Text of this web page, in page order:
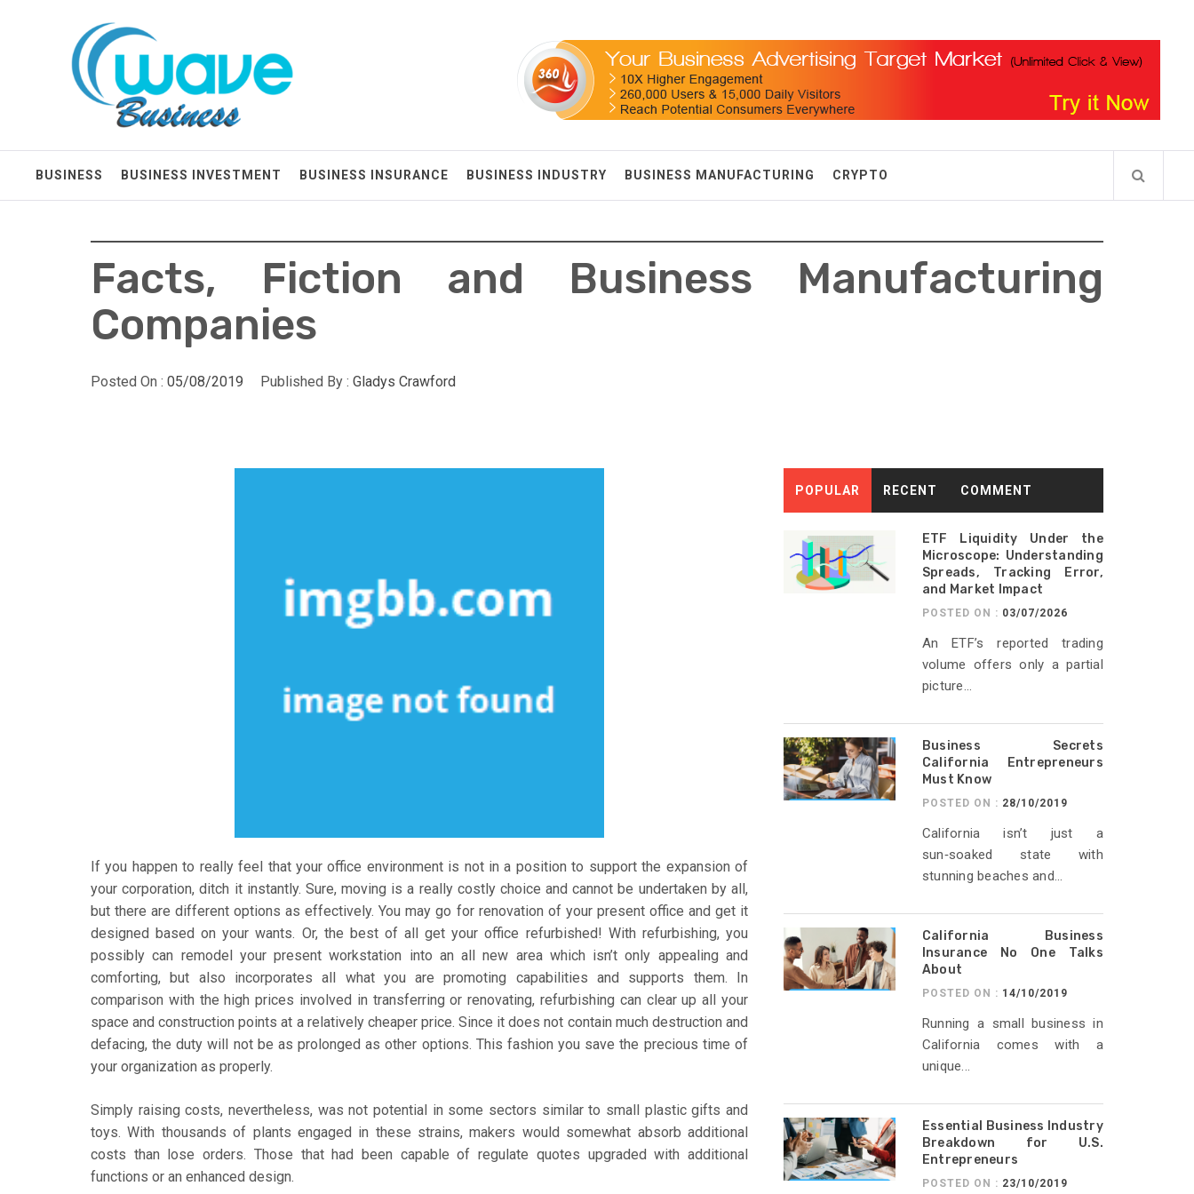
Wave Business
BUSINESS BUSINESS INVESTMENT BUSINESS INSURANCE BUSINESS INDUSTRY BUSINESS MANUFACTURING CRYPTO
Facts, Fiction and Business Manufacturing
Companies
Posted On : 05/08/2019 Published By : Gladys Crawford
If you happen to really feel that your office environment is not in a position to support the expansion of
your corporation, ditch it instantly. Sure, moving is a really costly choice and cannot be undertaken by all,
but there are different options as effectively. You may go for renovation of your present office and get it
designed based on your wants. Or, the best of all get your office refurbished! With refurbishing, you
possibly can remodel your present workstation into an all new area which isn’t only appealing and
comforting, but also incorporates all what you are promoting capabilities and supports them. In
comparison with the high prices involved in transferring or renovating, refurbishing can clear up all your
space and construction points at a relatively cheaper price. Since it does not contain much destruction and
defacing, the duty will not be as prolonged as other options. This fashion you save the precious time of
your organization as properly.
Simply raising costs, nevertheless, was not potential in some sectors similar to small plastic gifts and
toys. With thousands of plants engaged in these strains, makers would somewhat absorb additional
costs than lose orders. Those that had been capable of regulate quotes upgraded with additional
functions or an enhanced design.
POPULAR RECENT COMMENT
ETF Liquidity Under the
Microscope: Understanding
Spreads, Tracking Error,
and Market Impact
POSTED ON : 03/07/2026
An ETF’s reported trading
volume offers only a partial
picture...
Business Secrets
California Entrepreneurs
Must Know
POSTED ON : 28/10/2019
California isn’t just a
sun‑soaked state with
stunning beaches and...
California Business
Insurance No One Talks
About
POSTED ON : 14/10/2019
Running a small business in
California comes with a
unique...
Essential Business Industry
Breakdown for U.S.
Entrepreneurs
POSTED ON : 23/10/2019